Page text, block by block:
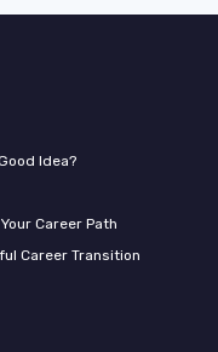
Idea?
Career Path
Career Transition